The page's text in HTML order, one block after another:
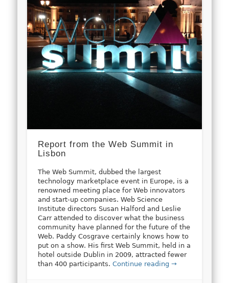
Report from the Web Summit in
Lisbon
The Web Summit, dubbed the largest
technology marketplace event in Europe, is a
renowned meeting place for Web innovators
and start-up companies. Web Science
Institute directors Susan Halford and Leslie
Carr attended to discover what the business
community have planned for the future of the
Web. Paddy Cosgrave certainly knows how to
put on a show. His first Web Summit, held in a
hotel outside Dublin in 2009, attracted fewer
than 400 participants.Continue reading →